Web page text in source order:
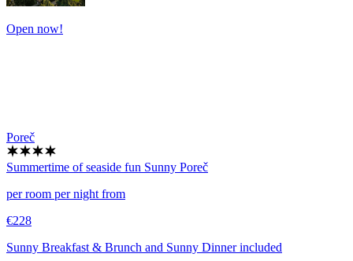
Open now!
Poreč
Summertime of seaside fun Sunny Poreč
per room per night from
€228
Sunny Breakfast & Brunch and Sunny Dinner included